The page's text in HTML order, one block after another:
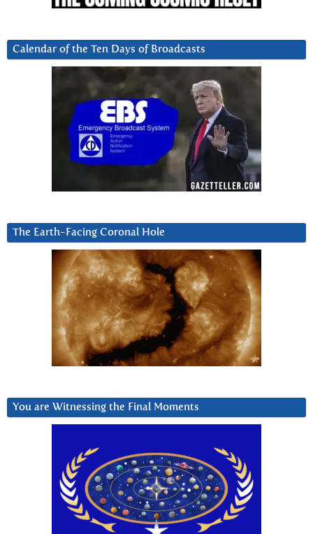
Calendar of the Ten Days of Broadcasts
The Earth-Facing Coronal Hole
You are Witnessing the Final Moments